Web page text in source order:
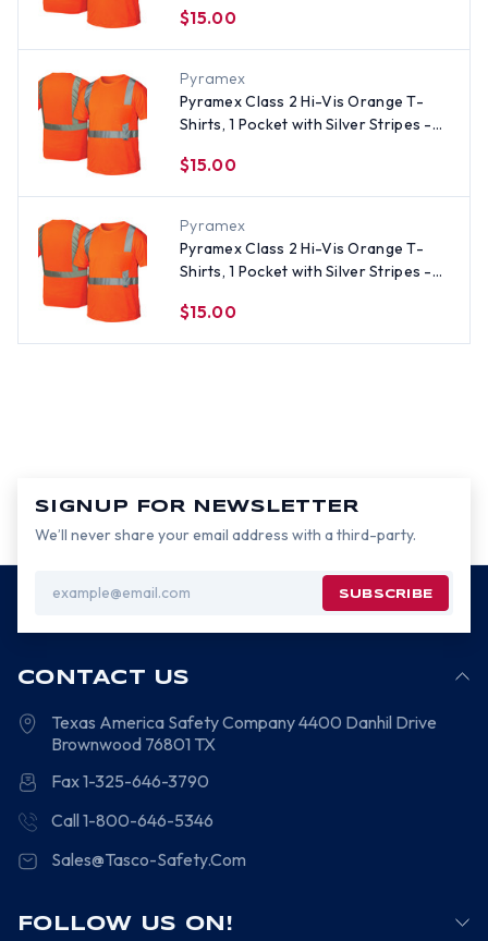
$15.00
Pyramex
Pyramex Class 2 Hi-Vis Orange T-
Shirts, 1 Pocket with Silver Stripes -
$15.00
Pyramex
Pyramex Class 2 Hi-Vis Orange T-
Shirts, 1 Pocket with Silver Stripes -
$15.00
SIGNUP FOR NEWSLETTER
We’ll never share your email address with a third-party.
Address
CONTACT US
Texas America Safety Company4400 Danhil Drive
Brownwood 76801 TX
Fax 1-325-646-3790
Call 1-800-646-5346
Sales@Tasco-Safety.Com
FOLLOW US ON!